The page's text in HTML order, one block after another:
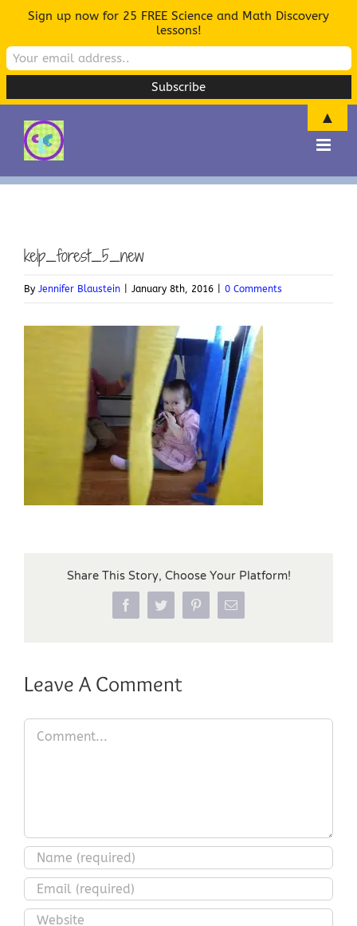
content
kelp_forest_5_new
By Jennifer Blaustein January 8th, 2016 0 Comments
Share This Story, Choose Your Platform!
FacebookTwitter PinterestEmail
Leave A Comment
Comment
Sign up now for 25 FREE Science and Math Discovery
lessons!
▲